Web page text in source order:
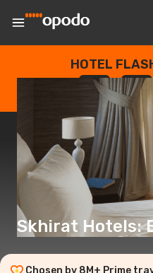
HOTEL
--
DAYS
: --
HOURS
Skhirat Hotels:
Chosen by 8M+ Prime